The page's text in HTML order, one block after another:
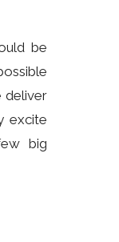
be
deliver
excite
big